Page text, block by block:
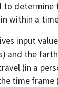
to determine
within a
input
and the
(in a
time frame